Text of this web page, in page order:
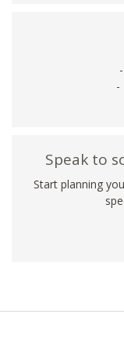
-
Speak to
Start planning